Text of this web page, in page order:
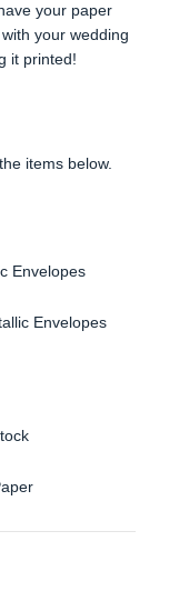
your paper
your wedding
it printed!
items below.
Envelopes
Envelopes